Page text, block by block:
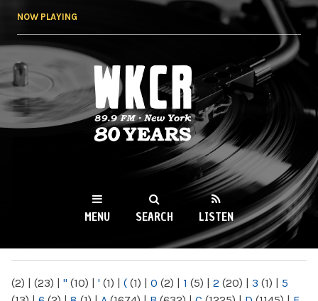
NOW PLAYING
WKCR 89.9FM
NY
MENU SEARCH LISTEN
(2) | (23) | " (10) | ' (1) | ( (1) | 0 (2) | 1 (5) | 2 (20) | 3 (1) | 5